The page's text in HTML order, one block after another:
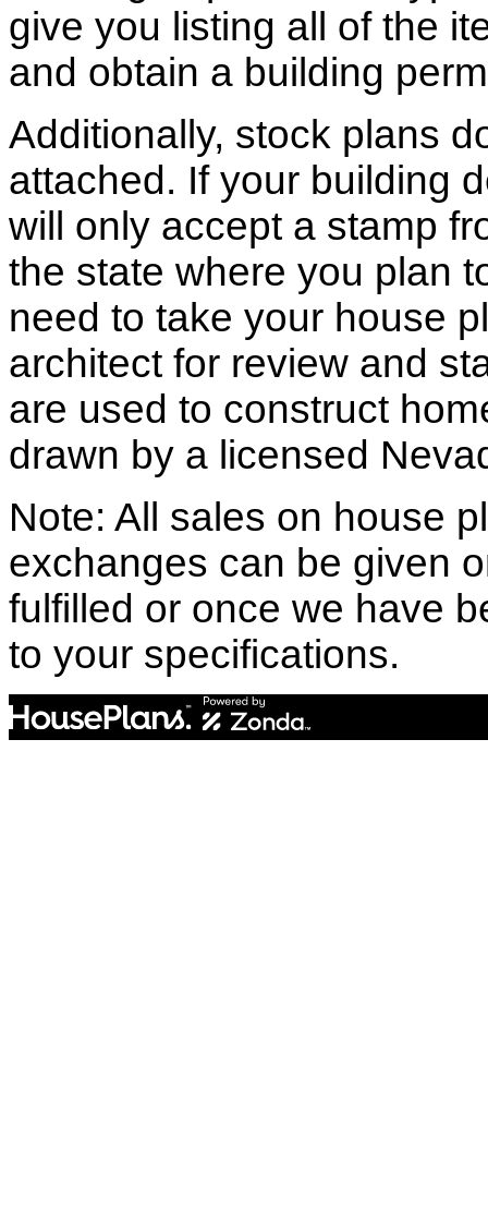
give you listing all of the
and obtain a building
Additionally, stock plans
attached. If your building
will only accept a stamp
the state where you plan
need to take your house
architect for review and
are used to construct
drawn by a licensed
Note: All sales on house
exchanges can be given
fulfilled or once we have
to your specifications.